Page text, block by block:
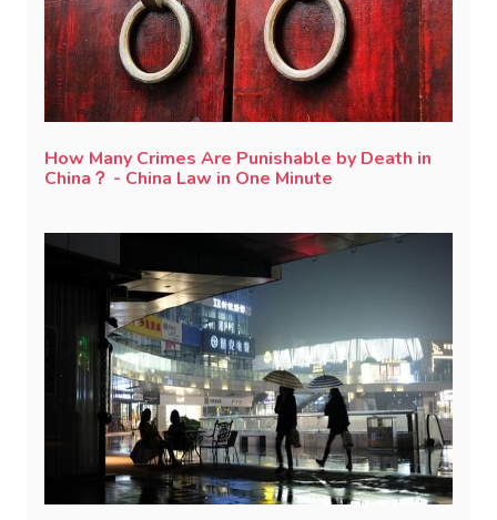
How Many Crimes Are Punishable by Death in
China？ - China Law in One Minute